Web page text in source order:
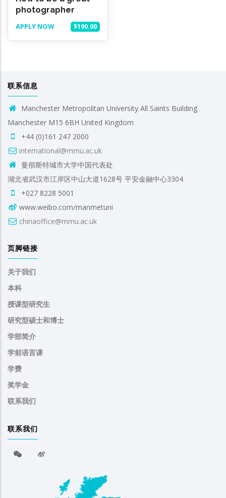
photographer
APPLY NOW $190.00
联系信息
Manchester Metropolitan University All Saints Building
Manchester M15 6BH United Kingdom
+44 (0)161 247 2000
international@mmu.ac.uk
曼彻斯特城市大学中国代表处
湖北省武汉市江岸区中山大道1628号 平安金融中心3304
+027 8228 5001
www.weibo.com/manmetuni
chinaoffice@mmu.ac.uk
页脚链接
关于我们
本科
授课型研究生
研究型硕士和博士
学部简介
学前语言课
学费
奖学金
联系我们
联系我们